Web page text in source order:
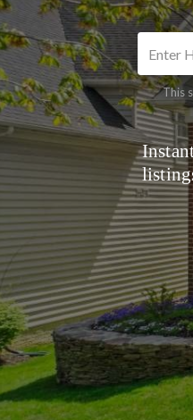
This